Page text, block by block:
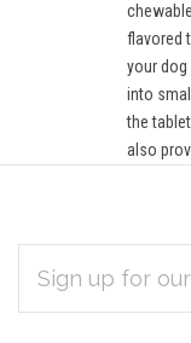
flavored
your dog
into
the
also
Subscribe
to
ADDRESS